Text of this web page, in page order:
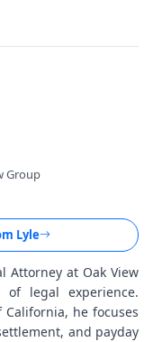
Group
Lyle
Attorney at Oak View
legal experience.
California, he focuses
and payday